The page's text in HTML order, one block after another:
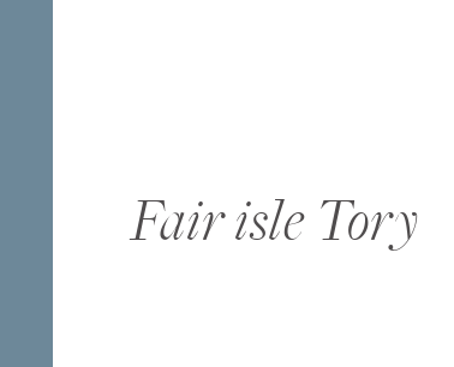
Fair isle Tory